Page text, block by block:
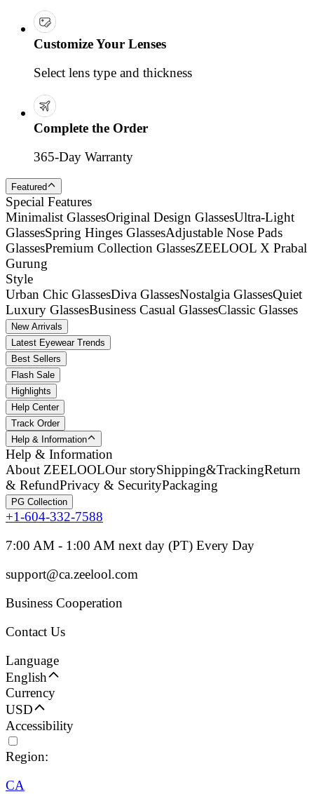
Customize Your Lenses
Select lens type and thickness
Complete the Order
365-Day Warranty
Featured
Special Features
Minimalist GlassesOriginal Design GlassesUltra-Light
GlassesSpring Hinges GlassesAdjustable Nose Pads
GlassesPremium Collection GlassesZEELOOL X Prabal
Gurung
Style
Urban Chic GlassesDiva GlassesNostalgia GlassesQuiet
Luxury GlassesBusiness Casual GlassesClassic Glasses
New Arrivals
Latest Eyewear Trends
Best Sellers
Flash Sale
Highlights
Help Center
Track Order
Help & Information
Help & Information
About ZEELOOLOur storyShipping&TrackingReturn
& RefundPrivacy & SecurityPackaging
PG Collection
+1-604-332-7588
7:00 AM - 1:00 AM next day (PT) Every Day
support@ca.zeelool.com
Business Cooperation
Contact Us
Language
English
Currency
USD
Accessibility
Region:
CA